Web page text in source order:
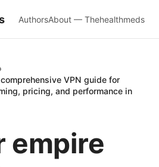
AuthorsAbout — Thehealthmeds
›
VPN guide for
pricing, and performance in
empire